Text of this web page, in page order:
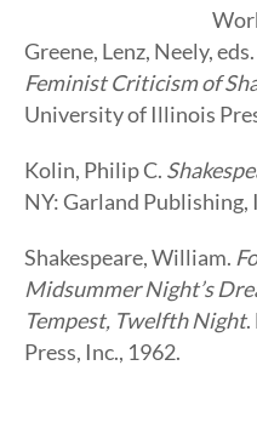
Greene, Lenz, Neely, eds.
Feminist Criticism of
University of Illinois
Kolin, Philip C.
NY: Garland Publishing,
Shakespeare, William.
Midsummer Night’s
Tempest, Twelfth Night.
Press, Inc., 1962.